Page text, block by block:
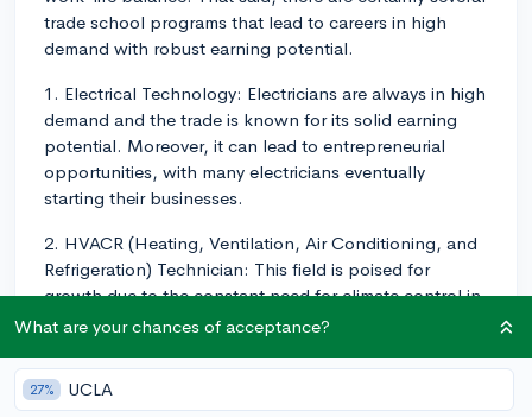
trade school programs that lead to careers in high
demand with robust earning potential.
1. Electrical Technology: Electricians are always in high
demand and the trade is known for its solid earning
potential. Moreover, it can lead to entrepreneurial
opportunities, with many electricians eventually
starting their businesses.
2. HVACR (Heating, Ventilation, Air Conditioning, and
Refrigeration) Technician: This field is poised for
growth due to the constant need for climate control in
buildings and the upgradation of older systems to
3. Plumbing: Like electrical work, plumbing is a service
What are your chances of acceptance?
27% UCLA